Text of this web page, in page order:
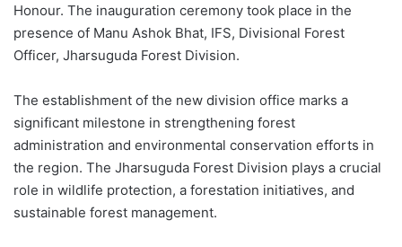
Honour. The inauguration ceremony took place in the
presence of Manu Ashok Bhat, IFS, Divisional Forest
Officer, Jharsuguda Forest Division.
The establishment of the new division office marks a
significant milestone in strengthening forest
administration and environmental conservation efforts in
the region. The Jharsuguda Forest Division plays a crucial
role in wildlife protection, a forestation initiatives, and
sustainable forest management.